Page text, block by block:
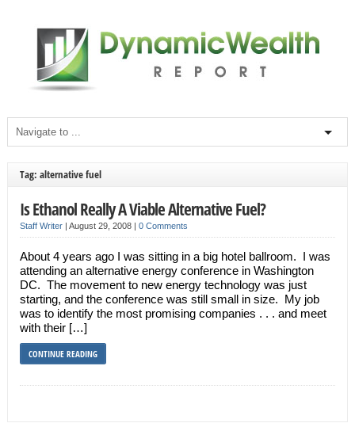
Tag: alternative fuel
Is Ethanol Really A Viable Alternative Fuel?
Staff Writer| August 29, 2008 | 0 Comments
About 4 years ago I was sitting in a big hotel ballroom. I was
attending an alternative energy conference in Washington
DC. The movement to new energy technology was just
starting, and the conference was still small in size. My job
was to identify the most promising companies . . . and meet
with their […]
CONTINUE READING